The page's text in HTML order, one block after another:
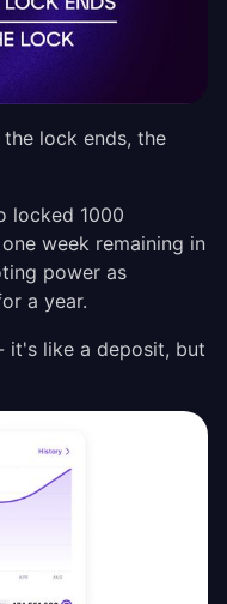
lock ends, the
locked 1000
week remaining in
power as
a year.
it's like a deposit, but